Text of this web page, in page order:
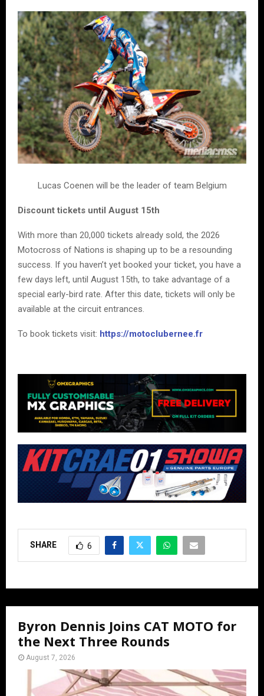
Lucas Coenen will be the leader of team Belgium
Discount tickets until August 15th
With more than 20,000 tickets already sold, the 2026
Motocross of Nations is shaping up to be a resounding
success. If you haven’t yet booked your ticket, you have a
few days left, until August 15th, to take advantage of a
special early-bird rate. After this date, tickets will only be
available at the circuit entrances.
To book tickets visit: https://motoclubernee.fr
SHARE 6
Byron Dennis Joins CAT MOTO for
the Next Three Rounds
August 7, 2026